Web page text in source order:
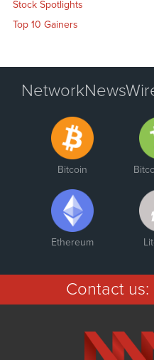
Stock Spotlights
Top 10 Gainers
Bitcoin
Ethereum
Contact us: